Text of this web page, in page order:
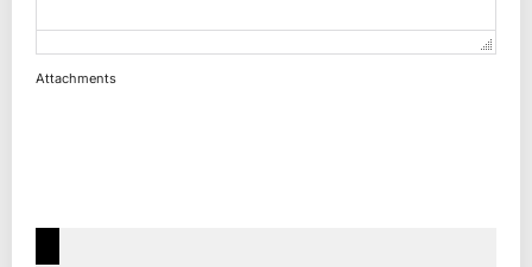
Attachments